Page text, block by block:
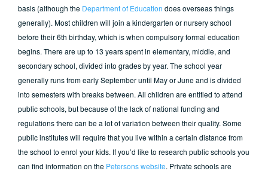
basis (although the Department of Education does overseas things
generally). Most children will join a kindergarten or nursery school
before their 6th birthday, which is when compulsory formal education
begins. There are up to 13 years spent in elementary, middle, and
secondary school, divided into grades by year. The school year
generally runs from early September until May or June and is divided
into semesters with breaks between. All children are entitled to attend
public schools, but because of the lack of national funding and
regulations there can be a lot of variation between their quality. Some
public institutes will require that you live within a certain distance from
the school to enrol your kids. If you’d like to research public schools you
can find information on the Petersons website. Private schools are